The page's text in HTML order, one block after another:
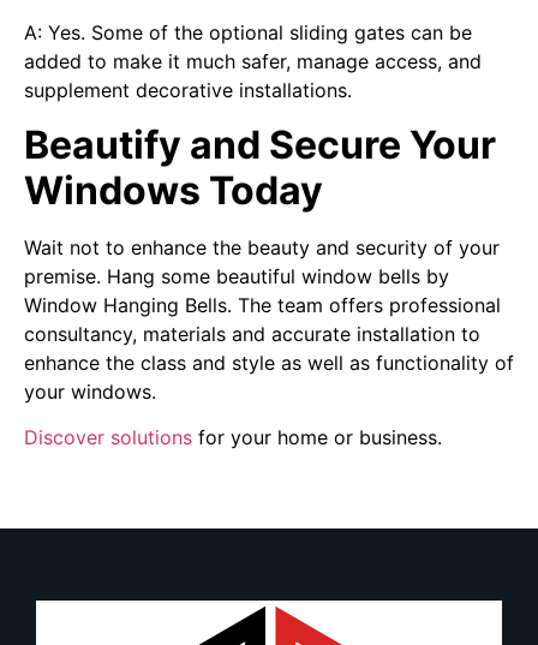
A: Yes. Some of the optional sliding gates can be
added to make it much safer, manage access, and
supplement decorative installations.
Beautify and Secure Your
Windows Today
Wait not to enhance the beauty and security of your
premise. Hang some beautiful window bells by
Window Hanging Bells. The team offers professional
consultancy, materials and accurate installation to
enhance the class and style as well as functionality of
your windows.
Discover solutions for your home or business.